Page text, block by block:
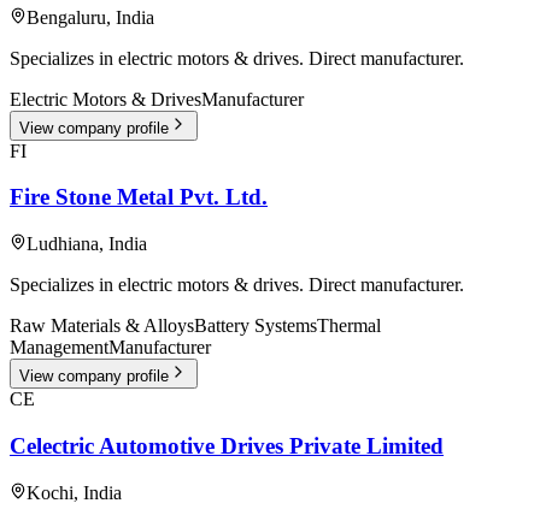
Bengaluru, India
Specializes in electric motors & drives. Direct manufacturer.
Electric Motors & DrivesManufacturer
View company profile
FI
Fire Stone Metal Pvt. Ltd.
Ludhiana, India
Specializes in electric motors & drives. Direct manufacturer.
Raw Materials & AlloysBattery SystemsThermal
ManagementManufacturer
View company profile
CE
Celectric Automotive Drives Private Limited
Kochi, India